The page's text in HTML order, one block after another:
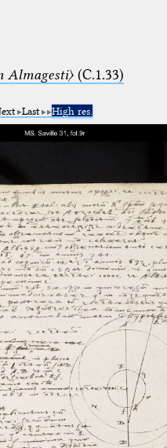
Almagesti〉(C.1.33)
Last High res.